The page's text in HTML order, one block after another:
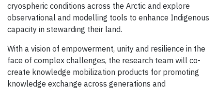
cryospheric conditions across the Arctic and explore
observational and modelling tools to enhance Indigenous
capacity in stewarding their land.
With a vision of empowerment, unity and resilience in the
face of complex challenges, the research team will co-
create knowledge mobilization products for promoting
knowledge exchange across generations and